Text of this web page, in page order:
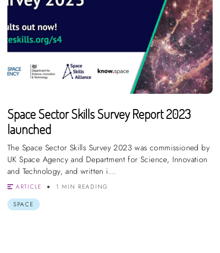
Space Sector Skills Survey Report 2023
launched
The Space Sector Skills Survey 2023 was commissioned by
UK Space Agency and Department for Science, Innovation
and Technology, and written i...
ARTICLE
1 MIN READING
SPACE